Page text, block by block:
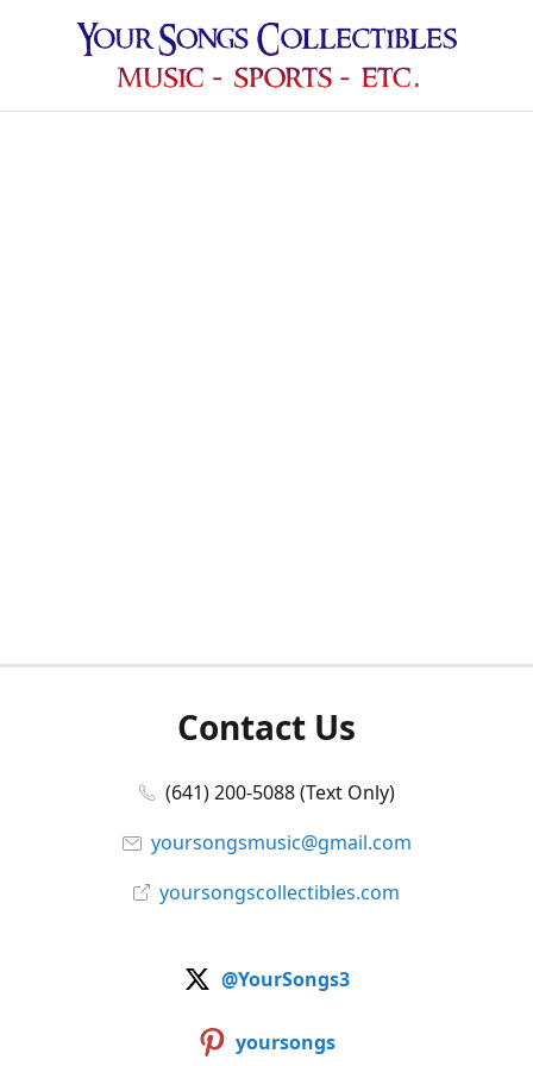
Contact Us
(641) 200-5088 (Text Only)
yoursongsmusic@gmail.com
yoursongscollectibles.com
@YourSongs3
yoursongs